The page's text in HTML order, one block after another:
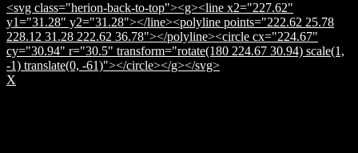
<svg class="herion-back-to-top"><g><line x2="227.62"
y1="31.28" y2="31.28"></line><polyline points="222.62 25.78
228.12 31.28 222.62 36.78"></polyline><circle cx="224.67"
cy="30.94" r="30.5" transform="rotate(180 224.67 30.94) scale(1,
-1) translate(0, -61)"></circle></g></svg>
X